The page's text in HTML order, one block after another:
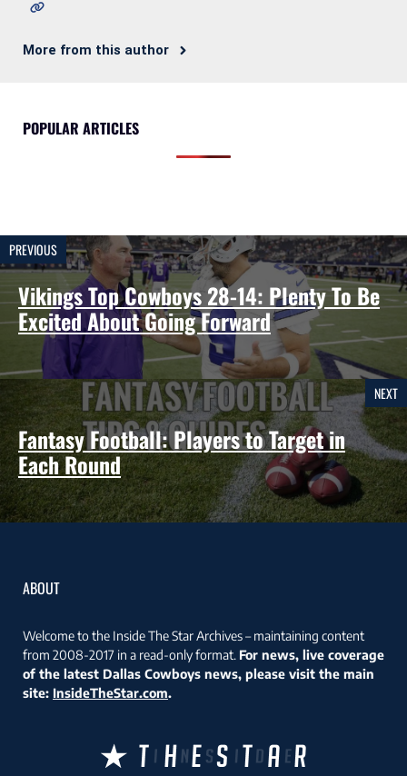
More from this author
POPULAR ARTICLES
PREVIOUS
Vikings Top Cowboys 28-14: Plenty To Be
Excited About Going Forward
NEXT
Fantasy Football: Players to Target in
Each Round
ABOUT
Welcome to the Inside The Star Archives – maintaining content
from 2008-2017 in a read-only format. For news, live coverage
of the latest Dallas Cowboys news, please visit the main
site: InsideTheStar.com.